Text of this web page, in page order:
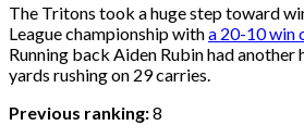
The Tritons took a huge step toward
League championship witha 20-10 win
Running back Aiden Rubin had another
yards rushing on 29 carries.
Previous ranking:8